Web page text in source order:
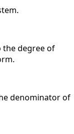
the degree of
denominator of